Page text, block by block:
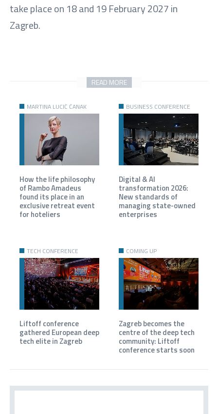
take place on 18 and 19 February 2027 in
Zagreb.
READ MORE
MARTINA LUCIĆ ČANAK
How the life philosophy
of Rambo Amadeus
found its place in an
exclusive retreat event
for hoteliers
BUSINESS CONFERENCE
Digital & AI
transformation 2026:
New standards of
managing state-owned
enterprises
TECH CONFERENCE
Liftoff conference
gathered European deep
tech elite in Zagreb
COMING UP
Zagreb becomes the
centre of the deep tech
community: Liftoff
conference starts soon